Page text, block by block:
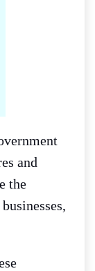
and
the